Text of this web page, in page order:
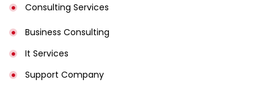
Consulting Services
Business Consulting
It Services
Support Company